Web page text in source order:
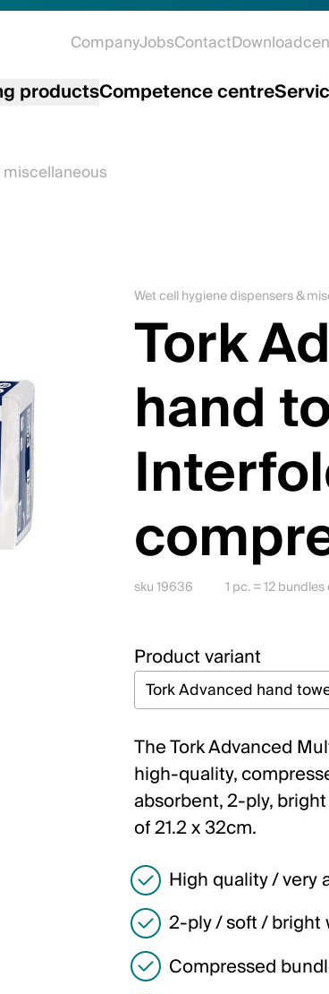
CompanyJobsContact
productsCompetence centre
Wet cell hygiene dispensers &
Tork
hand
sku 19636 1 pc. = 12
Product variant
The Tork Advanced
high-quality,
absorbent, 2-ply,
of 21.2 x 32cm.
High quality / very
2-ply / soft / bright
Compressed